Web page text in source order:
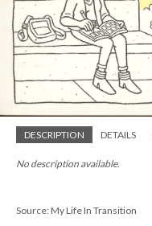
DESCRIPTION DETAILS
No description available.
Source: My Life In Transition